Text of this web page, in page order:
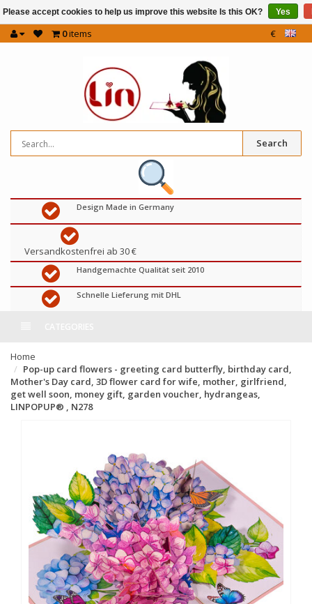
0items €
Search
Design Made in Germany
Versandkostenfrei ab 30 €
Handgemachte Qualität seit 2010
Schnelle Lieferung mit DHL
Home
Pop-up card flowers - greeting card butterfly, birthday card,
Mother's Day card, 3D flower card for wife, mother, girlfriend,
get well soon, money gift, garden voucher, hydrangeas,
LINPOPUP® , N278
Please accept cookies to help us improve this website Is this OK? Yes